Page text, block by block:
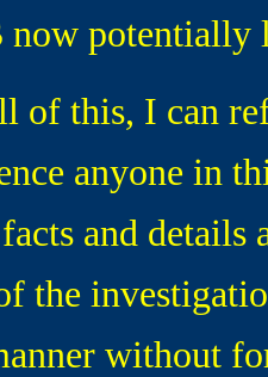
now
I can
anyone in
and
the
without